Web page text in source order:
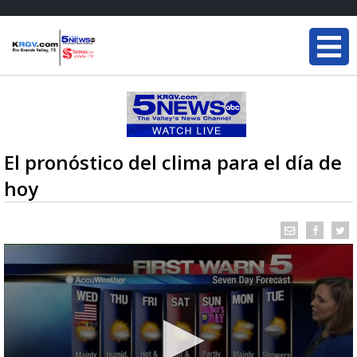
El pronóstico del clima para el día de
hoy